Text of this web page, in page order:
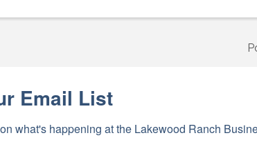
Email List
what's happening at the Lakewood Ranch